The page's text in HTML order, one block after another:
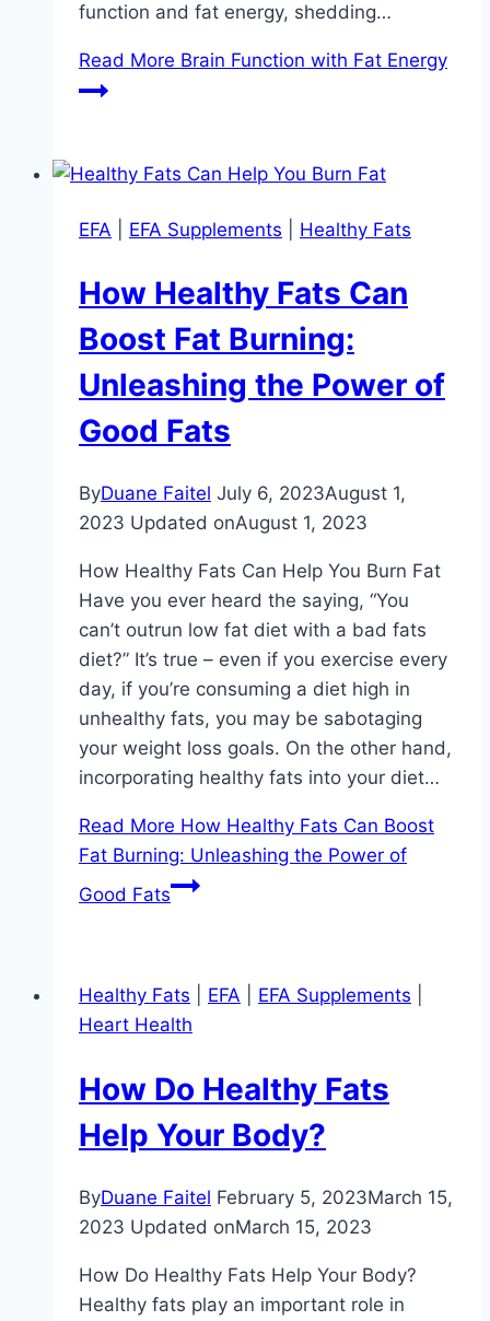
function and fat energy, shedding…
Read More Brain Function with Fat Energy
EFA EFA Supplements Healthy Fats
How Healthy Fats Can
Boost Fat Burning:
Unleashing the Power of
Good Fats
ByDuane Faitel July 6, 2023August 1,
2023 Updated onAugust 1, 2023
How Healthy Fats Can Help You Burn Fat
Have you ever heard the saying, “You
can’t outrun low fat diet with a bad fats
diet?” It’s true – even if you exercise every
day, if you’re consuming a diet high in
unhealthy fats, you may be sabotaging
your weight loss goals. On the other hand,
incorporating healthy fats into your diet…
Read More How Healthy Fats Can Boost
Fat Burning: Unleashing the Power of
Good Fats
Healthy Fats EFA EFA Supplements
Heart Health
How Do Healthy Fats
Help Your Body?
ByDuane Faitel February 5, 2023March 15,
2023 Updated onMarch 15, 2023
How Do Healthy Fats Help Your Body?
Healthy fats play an important role in